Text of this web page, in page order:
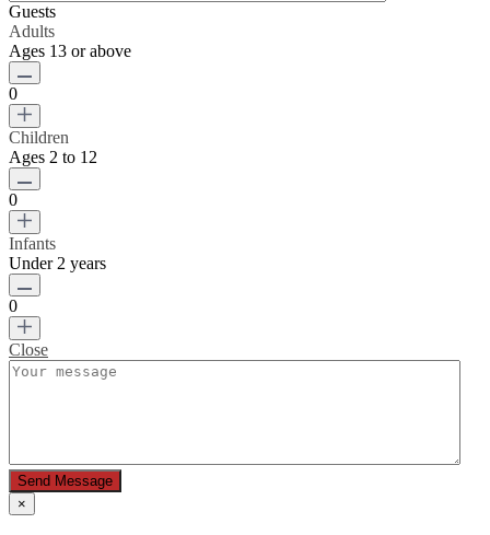
Guests
Adults
Ages 13 or above
0
Children
Ages 2 to 12
0
Infants
Under 2 years
0
Close
Send Message
×